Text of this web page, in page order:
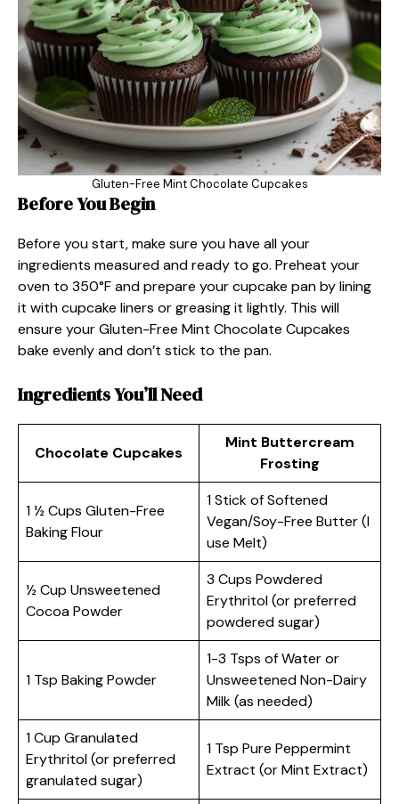
Gluten-Free Mint Chocolate Cupcakes
Before You Begin
Before you start, make sure you have all your
ingredients measured and ready to go. Preheat your
oven to 350°F and prepare your cupcake pan by lining
it with cupcake liners or greasing it lightly. This will
ensure your Gluten-Free Mint Chocolate Cupcakes
bake evenly and don’t stick to the pan.
Ingredients You’ll Need
Chocolate Cupcakes
Mint Buttercream
Frosting
1 ½ Cups Gluten-Free
Baking Flour
1 Stick of Softened
Vegan/Soy-Free Butter (I
use Melt)
½ Cup Unsweetened
Cocoa Powder
3 Cups Powdered
Erythritol (or preferred
powdered sugar)
1 Tsp Baking Powder
1-3 Tsps of Water or
Unsweetened Non-Dairy
Milk (as needed)
1 Cup Granulated
Erythritol (or preferred
granulated sugar)
1 Tsp Pure Peppermint
Extract (or Mint Extract)